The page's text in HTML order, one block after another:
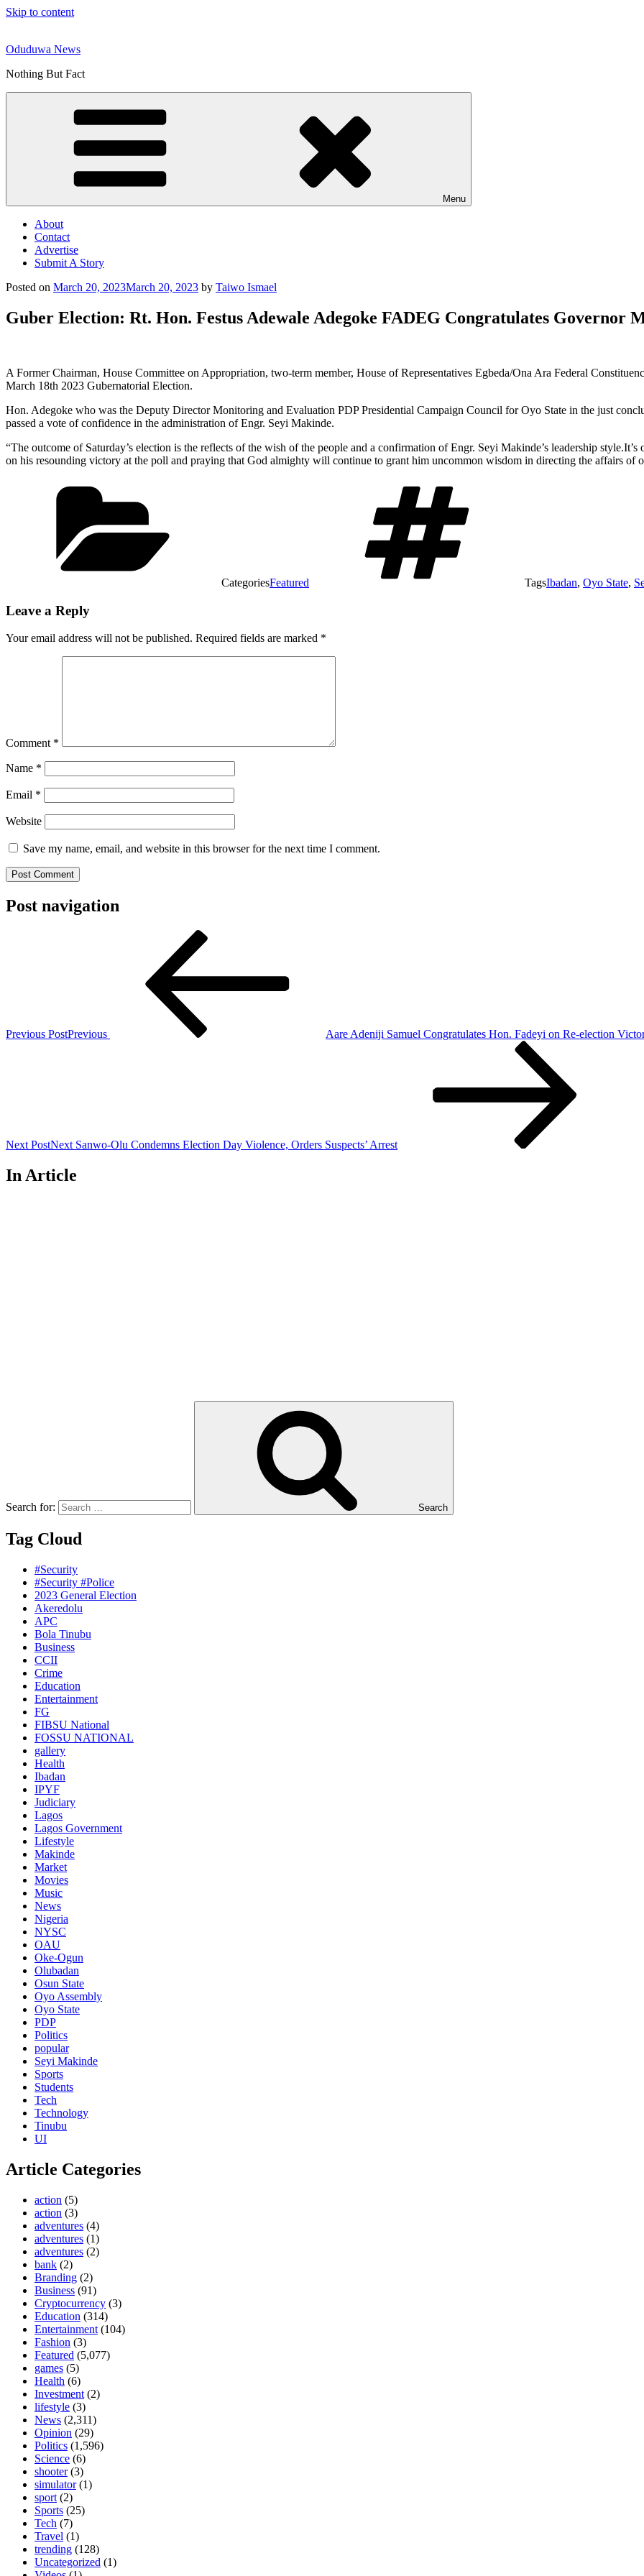
Skip to content
Oduduwa News
Nothing But Fact
Menu
About
Contact
Advertise
Submit A Story
Posted on March 20, 2023March 20, 2023 by Taiwo Ismael
Guber Election: Rt. Hon. Festus Adewale Adegoke FADEG Congratulates Governor
A Former Chairman, House Committee on Appropriation, two-term member, House of Representatives Egbeda/Ona Ara Federal
March 18th 2023 Gubernatorial Election.
Hon. Adegoke who was the Deputy Director Monitoring and Evaluation PDP Presidential Campaign Council for Oyo State in the just
passed a vote of confidence in the administration of Engr. Seyi Makinde.
“The outcome of Saturday’s election is the reflects of the wish of the people and a confirmation of Engr. Seyi Makinde’s leadership
on his resounding victory at the poll and praying that God almighty will continue to grant him uncommon wisdom in directing the affairs of
CategoriesFeatured TagsIbadan, Oyo State,
Leave a Reply
Your email address will not be published. Required fields are marked *
Comment *
Name *
Email *
Website
Save my name, email, and website in this browser for the next time I comment.
Post navigation
Previous PostPrevious Aare Adeniji Samuel Congratulates Hon. Fadeyi on Re-election
Next PostNext Sanwo-Olu Condemns Election Day Violence, Orders Suspects’ Arrest
In Article
Search for: Search
Tag Cloud
#Security
#Security #Police
2023 General Election
Akeredolu
APC
Bola Tinubu
Business
CCII
Crime
Education
Entertainment
FG
FIBSU National
FOSSU NATIONAL
gallery
Health
Ibadan
IPYF
Judiciary
Lagos
Lagos Government
Lifestyle
Makinde
Market
Movies
Music
News
Nigeria
NYSC
OAU
Oke-Ogun
Olubadan
Osun State
Oyo Assembly
Oyo State
PDP
Politics
popular
Seyi Makinde
Sports
Students
Tech
Technology
Tinubu
UI
Article Categories
action (5)
action (3)
adventures (4)
adventures (1)
adventures (2)
bank (2)
Branding (2)
Business (91)
Cryptocurrency (3)
Education (314)
Entertainment (104)
Fashion (3)
Featured (5,077)
games (5)
Health (6)
Investment (2)
lifestyle (3)
News (2,311)
Opinion (29)
Politics (1,596)
Science (6)
shooter(3)
simulator(1)
sport (2)
Sports (25)
Tech (7)
Travel (1)
trending (128)
Uncategorized (1)